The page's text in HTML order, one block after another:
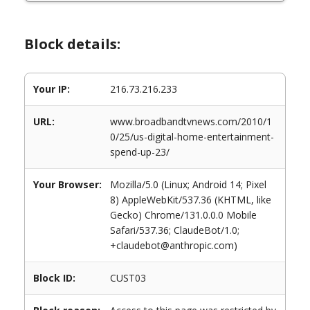
Block details:
Your IP: 216.73.216.233
URL:
www.broadbandtvnews.com/2010/1
0/25/us-digital-home-entertainment-
spend-up-23/
Your Browser:
Mozilla/5.0 (Linux; Android 14; Pixel
8) AppleWebKit/537.36 (KHTML, like
Gecko) Chrome/131.0.0.0 Mobile
Safari/537.36; ClaudeBot/1.0;
+claudebot@anthropic.com)
Block ID: CUST03